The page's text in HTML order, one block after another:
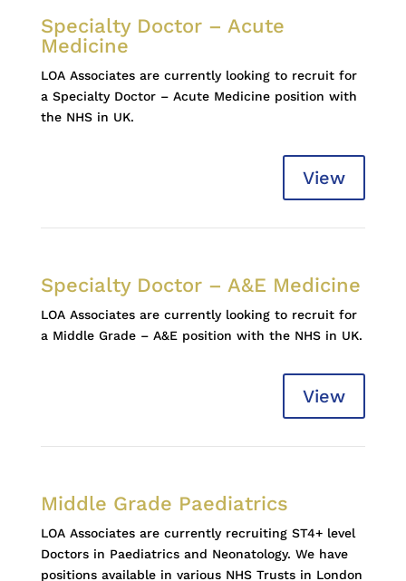
Specialty Doctor – Acute
Medicine
LOA Associates are currently looking to recruit for
a Specialty Doctor – Acute Medicine position with
the NHS in UK.
View
Specialty Doctor – A&E Medicine
LOA Associates are currently looking to recruit for
a Middle Grade – A&E position with the NHS in UK.
View
Middle Grade Paediatrics
LOA Associates are currently recruiting ST4+ level
Doctors in Paediatrics and Neonatology. We have
positions available in various NHS Trusts in London